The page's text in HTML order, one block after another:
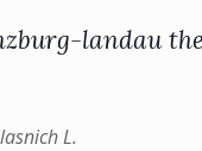
landau
L.